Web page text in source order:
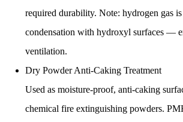
required durability. Note: hydrogen gas
condensation with hydroxyl surfaces —
ventilation.
Dry Powder Anti-Caking Treatment
Used as moisture-proof, anti-caking
chemical fire extinguishing powders.